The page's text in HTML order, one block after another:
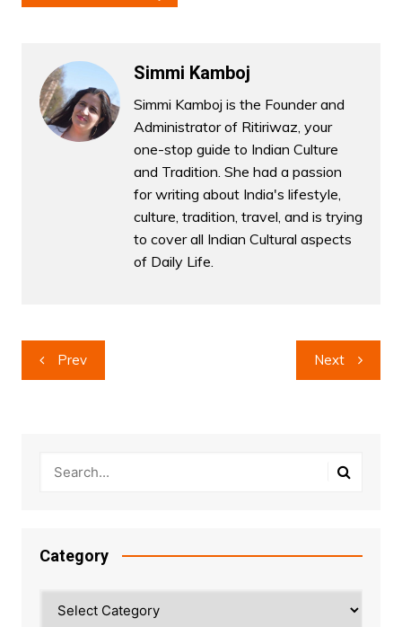
Simmi Kamboj
Simmi Kamboj is the Founder and
Administrator of Ritiriwaz, your
one-stop guide to Indian Culture
and Tradition. She had a passion
for writing about India's lifestyle,
culture, tradition, travel, and is trying
to cover all Indian Cultural aspects
of Daily Life.
Post
navigation
Prev Next
Category